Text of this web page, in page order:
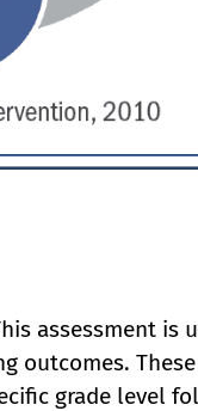
assessment is
outcomes.
grade level